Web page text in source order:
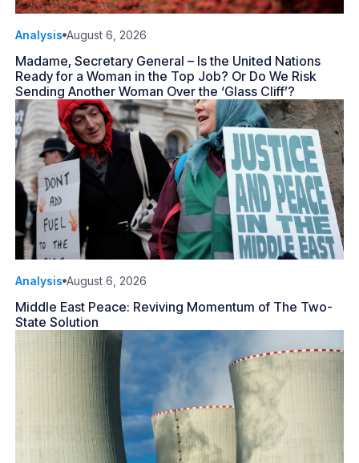
Analysis August 6, 2026
Madame, Secretary General – Is the United Nations
Ready for a Woman in the Top Job? Or Do We Risk
Sending Another Woman Over the ‘Glass Cliff’?
Analysis August 6, 2026
Middle East Peace: Reviving Momentum of The Two-
State Solution